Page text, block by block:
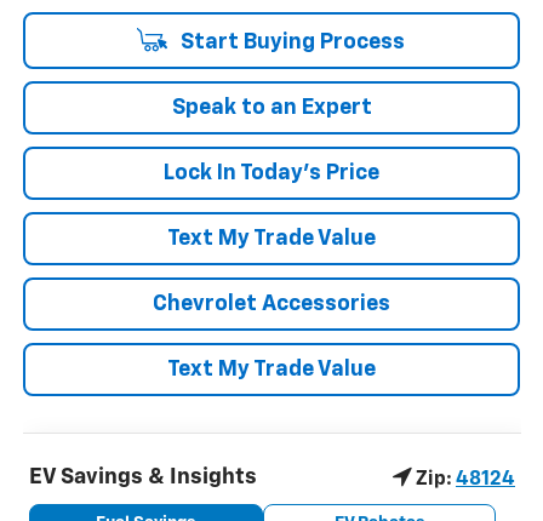
Start Buying Process
Speak to an Expert
Lock In Today's Price
Text My Trade Value
Chevrolet Accessories
Text My Trade Value